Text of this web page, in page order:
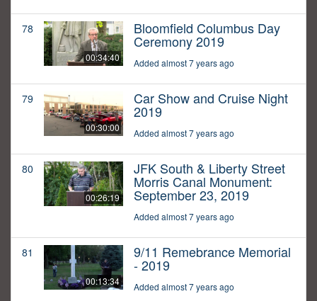
78
00:34:40
Bloomfield Columbus Day
Ceremony 2019
Added almost 7 years ago
79
00:30:00
Car Show and Cruise Night
2019
Added almost 7 years ago
80
00:26:19
JFK South & Liberty Street
Morris Canal Monument:
September 23, 2019
Added almost 7 years ago
81
00:13:34
9/11 Remebrance Memorial
- 2019
Added almost 7 years ago